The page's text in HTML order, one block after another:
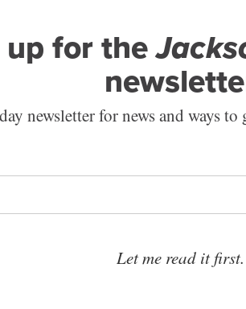
up for the
newsletter for news and ways
Let me read it first.